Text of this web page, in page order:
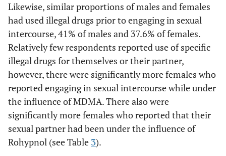
Likewise, similar proportions of males and females
had used illegal drugs prior to engaging in sexual
intercourse, 41% of males and 37.6% of females.
Relatively few respondents reported use of specific
illegal drugs for themselves or their partner,
however, there were significantly more females who
reported engaging in sexual intercourse while under
the influence of MDMA. There also were
significantly more females who reported that their
sexual partner had been under the influence of
Rohypnol (see Table 3).